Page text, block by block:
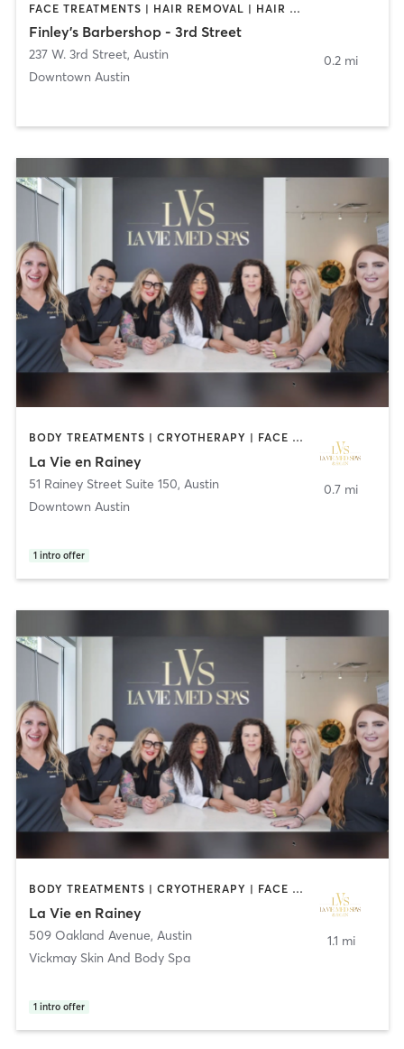
FACE TREATMENTS | HAIR REMOVAL | HAIR SALON
Finley's Barbershop - 3rd Street
237 W. 3rd Street, Austin
Downtown Austin
0.2 mi
BODY TREATMENTS | CRYOTHERAPY | FACE TREATMENTS | HAIR REMOVAL | HAIR SALON | MAKEUP / LASHES / BROWS | MASSAGE | MED SPA | OTHER
La Vie en Rainey
51 Rainey Street Suite 150, Austin
Downtown Austin
1 intro offer
0.7 mi
BODY TREATMENTS | CRYOTHERAPY | FACE TREATMENTS | HAIR REMOVAL | HAIR SALON | MAKEUP / LASHES / BROWS | MASSAGE | MED SPA | OTHER
La Vie en Rainey
509 Oakland Avenue, Austin
Vickmay Skin And Body Spa
1 intro offer
1.1 mi